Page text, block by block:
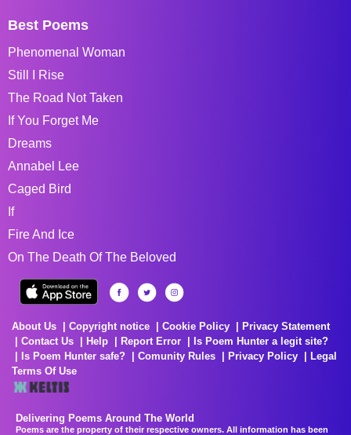
Best Poems
Phenomenal Woman
Still I Rise
The Road Not Taken
If You Forget Me
Dreams
Annabel Lee
Caged Bird
If
Fire And Ice
On The Death Of The Beloved
About Us Copyright notice Cookie Policy
Privacy Statement
Contact Us
Help Report Error
Is Poem Hunter a legit site?
Is Poem Hunter safe?
Comunity Rules Privacy Policy
Legal
Terms Of Use
Delivering Poems Around The World
Poems are the property of their respective owners. All information has been